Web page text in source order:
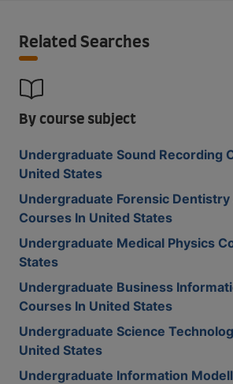
Related Searches
By course subject
Undergraduate Sound Recording
United States
Undergraduate Forensic
Courses In United States
Undergraduate Medical Physics
States
Undergraduate Business
Courses In United States
Undergraduate Science
United States
Undergraduate Information